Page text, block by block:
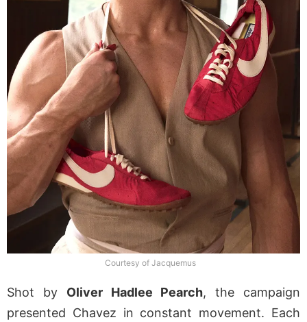
Courtesy of Jacquemus
Shot by Oliver Hadlee Pearch, the campaign
presented Chavez in constant movement. Each